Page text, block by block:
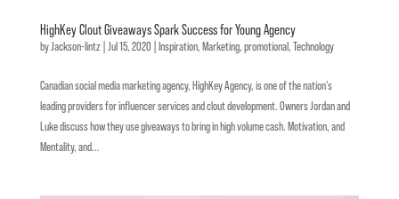
HighKey Clout Giveaways Spark Success for Young Agency
by Jackson-lintz| Jul 15, 2020 Inspiration, Marketing, promotional , Technology
Canadian social media marketing agency, HighKey Agency, is one of the nation’s
leading providers for influencer services and clout development. Owners Jordan and
Luke discuss how they use giveaways to bring in high volume cash. Motivation, and
Mentality, and...